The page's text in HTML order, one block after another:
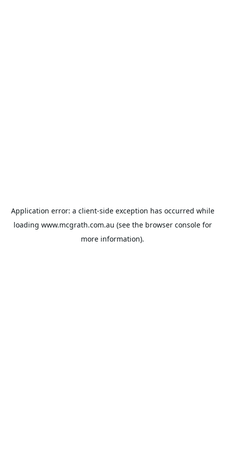
Application error: a client-side exception has occurred while
loading www.mcgrath.com.au (see the browser consolefor
more information).